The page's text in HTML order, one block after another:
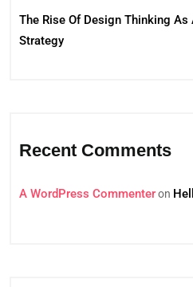
The Rise Of Design Thinking
Strategy
Recent Comments
A WordPress Commenteron